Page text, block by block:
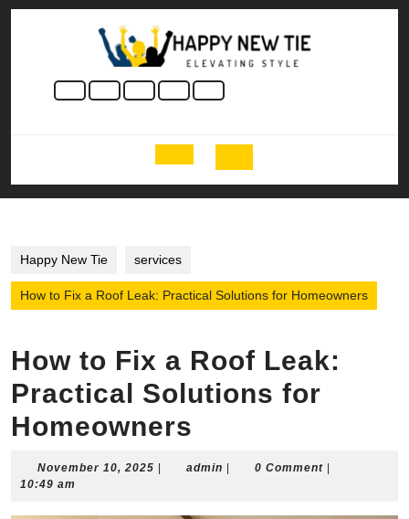
Skip
Open
Button
Happy New Tie services
How to Fix a Roof Leak: Practical Solutions for Homeowners
How to Fix a Roof Leak:
Practical Solutions for
Homeowners
November 10, 2025 November
admin admin0 Comment
10:49 am